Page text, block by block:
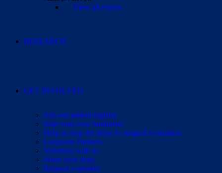
View all events
RESEARCH
GET INVOLVED
Join our patient registry
Start your own fundraiser
Help us stop the delay to surgical evaluation
Corporate Partners
Volunteer with us
Share your story
Request a speaker